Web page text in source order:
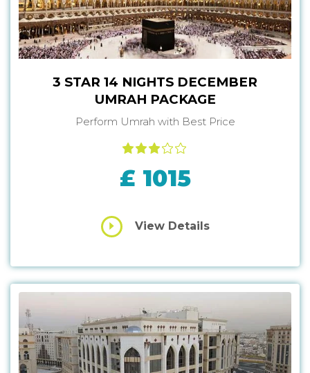
3 STAR 14 NIGHTS DECEMBER
UMRAH PACKAGE
Perform Umrah with Best Price
£ 1015
View Details